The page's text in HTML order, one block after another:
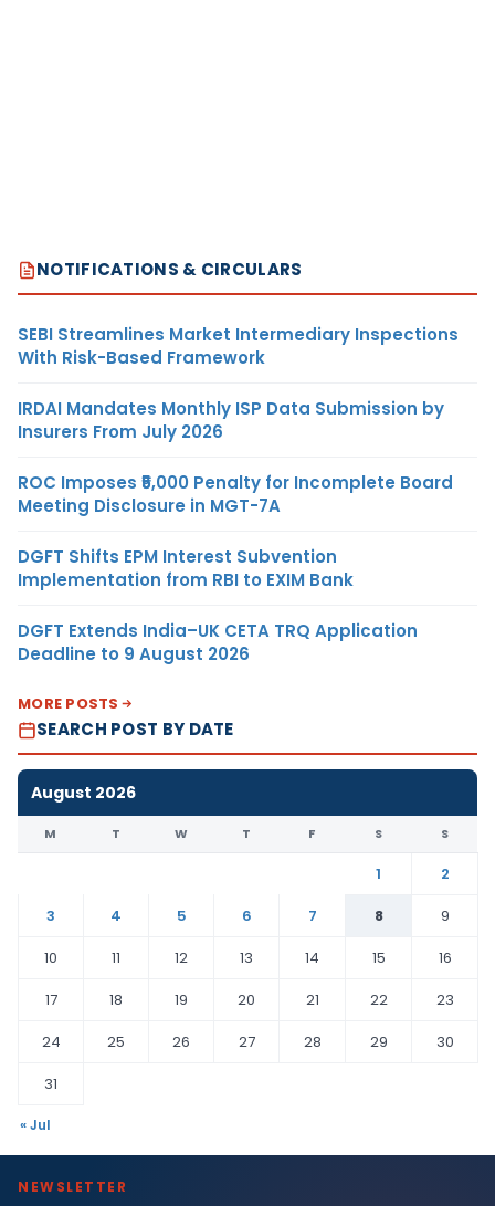
NOTIFICATIONS & CIRCULARS
SEBI Streamlines Market Intermediary Inspections
With Risk-Based Framework
IRDAI Mandates Monthly ISP Data Submission by
Insurers From July 2026
ROC Imposes ₹5,000 Penalty for Incomplete Board
Meeting Disclosure in MGT-7A
DGFT Shifts EPM Interest Subvention
Implementation from RBI to EXIM Bank
DGFT Extends India–UK CETA TRQ Application
Deadline to 9 August 2026
MORE POSTS
SEARCH POST BY DATE
August 2026
M T W T F S S
1
2
3
4 5 6 7 8
9
10
11 12 13 14 15
16
17
18 19 20 21 22
23
24
25 26 27 28 29
30
31
« Jul
NEWSLETTER